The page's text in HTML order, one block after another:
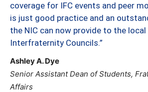
coverage for IFC events and peer
is just good practice and an
the NIC can now provide to the local
Interfraternity Councils.”
Ashley A. Dye
Senior Assistant Dean of Students,
Affairs